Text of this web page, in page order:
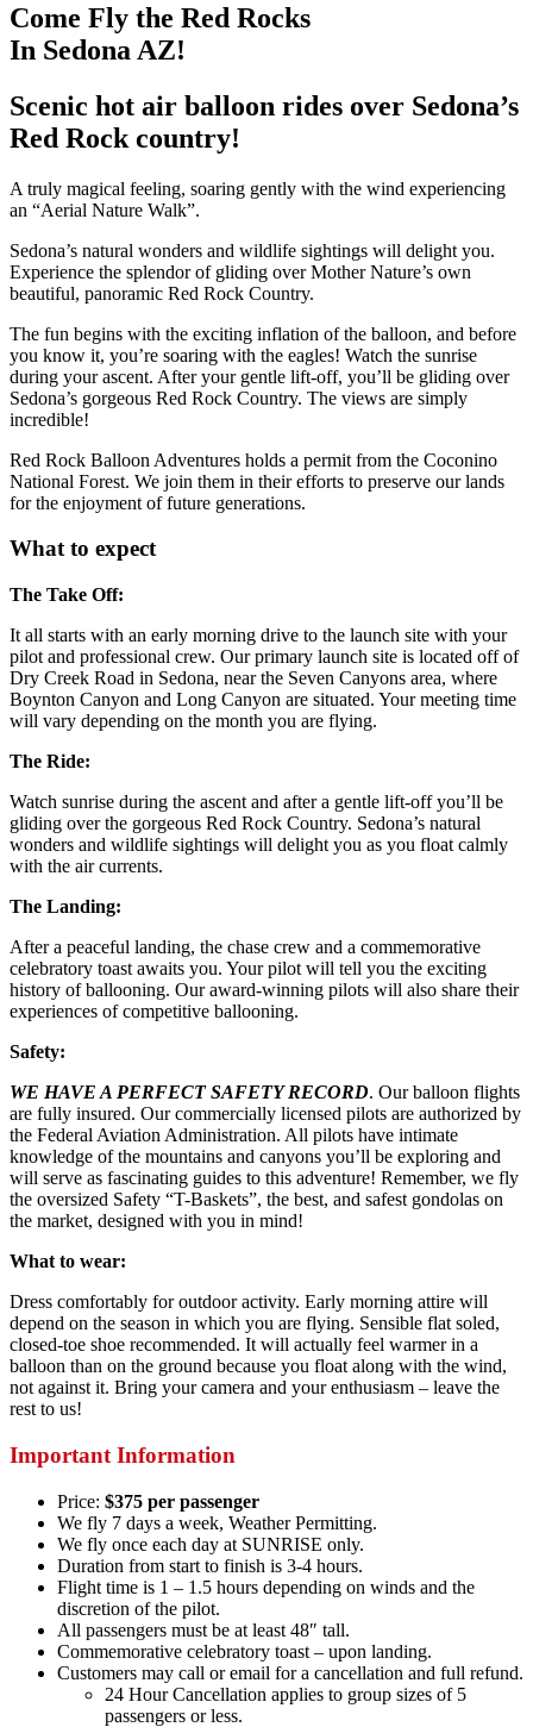
Come Fly the Red Rocks
In Sedona AZ!
Scenic hot air balloon rides over Sedona’s
Red Rock country!
A truly magical feeling, soaring gently with the wind experiencing
an “Aerial Nature Walk”.
Sedona’s natural wonders and wildlife sightings will delight you.
Experience the splendor of gliding over Mother Nature’s own
beautiful, panoramic Red Rock Country.
The fun begins with the exciting inflation of the balloon, and before
you know it, you’re soaring with the eagles! Watch the sunrise
during your ascent. After your gentle lift-off, you’ll be gliding over
Sedona’s gorgeous Red Rock Country. The views are simply
incredible!
Red Rock Balloon Adventures holds a permit from the Coconino
National Forest. We join them in their efforts to preserve our lands
for the enjoyment of future generations.
What to expect
The Take Off:
It all starts with an early morning drive to the launch site with your
pilot and professional crew. Our primary launch site is located off of
Dry Creek Road in Sedona, near the Seven Canyons area, where
Boynton Canyon and Long Canyon are situated. Your meeting time
will vary depending on the month you are flying.
The Ride:
Watch sunrise during the ascent and after a gentle lift-off you’ll be
gliding over the gorgeous Red Rock Country. Sedona’s natural
wonders and wildlife sightings will delight you as you float calmly
with the air currents.
The Landing:
After a peaceful landing, the chase crew and a commemorative
celebratory toast awaits you. Your pilot will tell you the exciting
history of ballooning. Our award-winning pilots will also share their
experiences of competitive ballooning.
Safety:
WE HAVE A PERFECT SAFETY RECORD. Our balloon flights
are fully insured. Our commercially licensed pilots are authorized by
the Federal Aviation Administration. All pilots have intimate
knowledge of the mountains and canyons you’ll be exploring and
will serve as fascinating guides to this adventure! Remember, we fly
the oversized Safety “T-Baskets”, the best, and safest gondolas on
the market, designed with you in mind!
What to wear:
Dress comfortably for outdoor activity. Early morning attire will
depend on the season in which you are flying. Sensible flat soled,
closed-toe shoe recommended. It will actually feel warmer in a
balloon than on the ground because you float along with the wind,
not against it. Bring your camera and your enthusiasm – leave the
rest to us!
Important Information
Price: $375 per passenger
We fly 7 days a week, Weather Permitting.
We fly once each day at SUNRISE only.
Duration from start to finish is 3-4 hours.
Flight time is 1 – 1.5 hours depending on winds and the
discretion of the pilot.
All passengers must be at least 48″ tall.
Commemorative celebratory toast – upon landing.
Customers may call or email for a cancellation and full refund.
24 Hour Cancellation applies to group sizes of 5
passengers or less.